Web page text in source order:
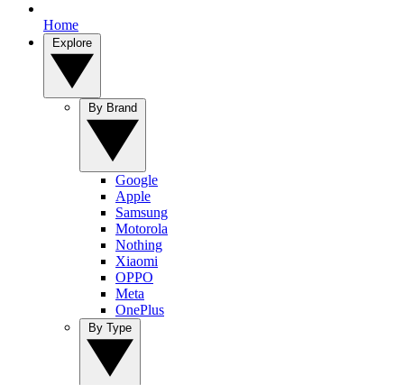
Home
Google
Apple
Samsung
Motorola
Nothing
Xiaomi
OPPO
Meta
OnePlus